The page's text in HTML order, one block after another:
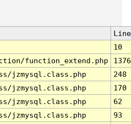
Line
10
function_extend.php
1376
jzmysql.class.php
248
jzmysql.class.php
170
jzmysql.class.php
62
jzmysql.class.php
93